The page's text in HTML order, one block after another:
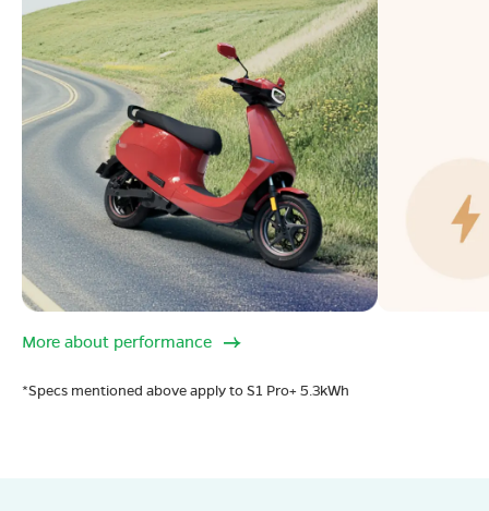
More about performance
*Specs mentioned above apply to S1 Pro+ 5.3kWh